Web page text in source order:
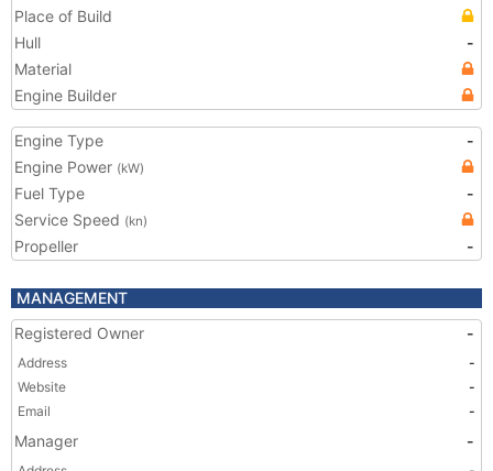
Place of Build
Hull
-
Material
Engine Builder
Engine Type
-
Engine Power (kW)
Fuel Type
-
Service Speed (kn)
Propeller -
MANAGEMENT
Registered Owner
-
Address
-
Website
-
Email
-
Manager -